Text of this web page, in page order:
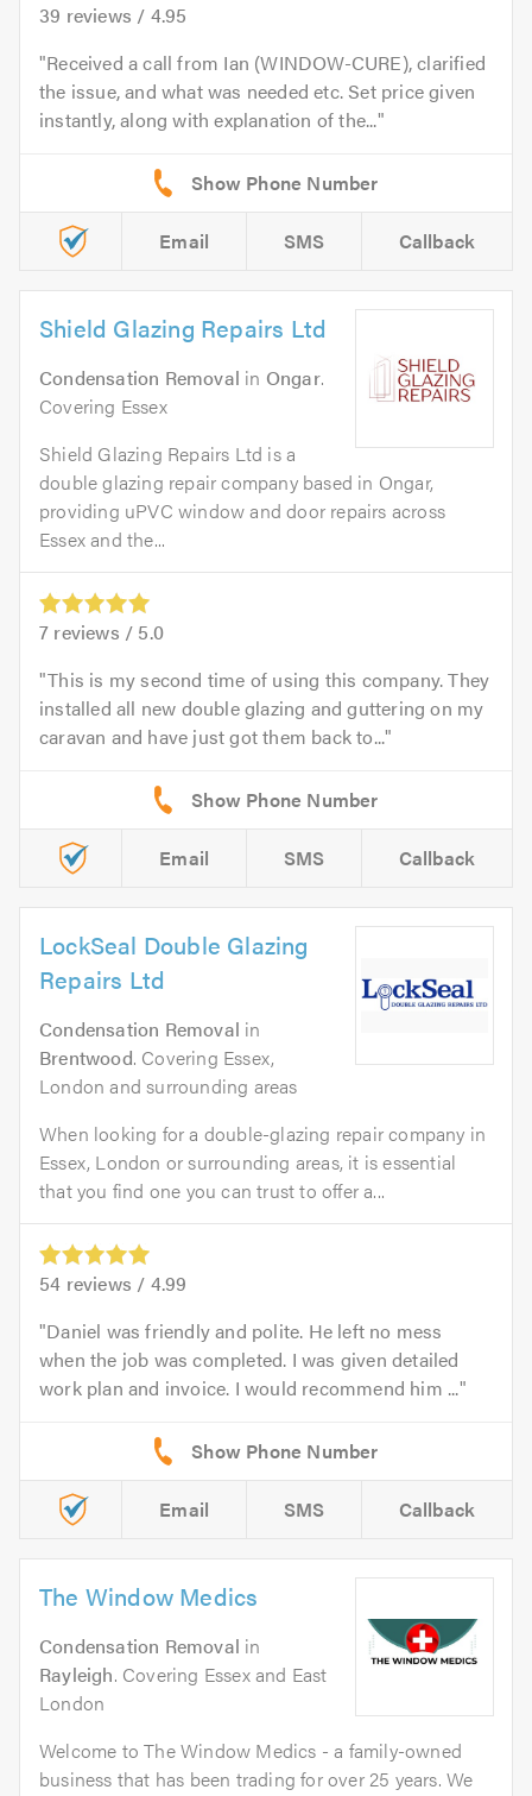
39 reviews / 4.95
Received a call from Ian (WINDOW-CURE), clarified
the issue, and what was needed etc. Set price given
instantly, along with explanation of the...
Email SMS Callback
Shield Glazing Repairs Ltd
Condensation Removal in Ongar.
Covering Essex
Shield Glazing Repairs Ltd is a
double glazing repair company based in Ongar,
providing uPVC window and door repairs across
Essex and the...
7 reviews / 5.0
This is my second time of using this company. They
installed all new double glazing and guttering on my
caravan and have just got them back to...
Email SMS Callback
LockSeal Double Glazing
Repairs Ltd
Condensation Removal in
Brentwood. Covering Essex,
London and surrounding areas
When looking for a double-glazing repair company in
Essex, London or surrounding areas, it is essential
that you find one you can trust to offer a...
54 reviews / 4.99
Daniel was friendly and polite. He left no mess
when the job was completed. I was given detailed
work plan and invoice. I would recommend him ...
Email SMS Callback
The Window Medics
Condensation Removal in
Rayleigh. Covering Essex and East
London
Welcome to The Window Medics - a family-owned
business that has been trading for over 25 years. We